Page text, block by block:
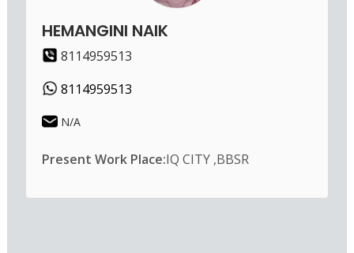
HEMANGINI NAIK
8114959513
8114959513
N/A
Present Work Place:IQ CITY ,BBSR